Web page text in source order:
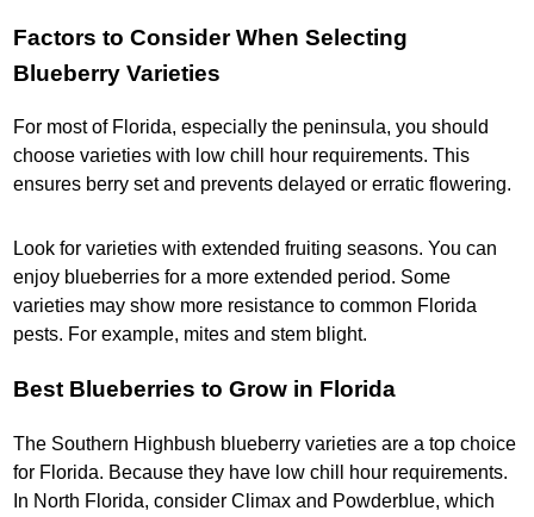
Factors to Consider When Selecting
Blueberry Varieties
For most of Florida, especially the peninsula, you should
choose varieties with low chill hour requirements. This
ensures berry set and prevents delayed or erratic flowering.
Look for varieties with extended fruiting seasons. You can
enjoy blueberries for a more extended period. Some
varieties may show more resistance to common Florida
pests. For example, mites and stem blight.
Best Blueberries to Grow in Florida
The Southern Highbush blueberry varieties are a top choice
for Florida. Because they have low chill hour requirements.
In North Florida, consider Climax and Powderblue, which